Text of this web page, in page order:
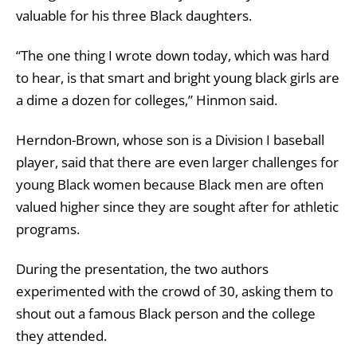
valuable for his three Black daughters.
“The one thing I wrote down today, which was hard
to hear, is that smart and bright young black girls are
a dime a dozen for colleges,” Hinmon said.
Herndon-Brown, whose son is a Division I baseball
player, said that there are even larger challenges for
young Black women because Black men are often
valued higher since they are sought after for athletic
programs.
During the presentation, the two authors
experimented with the crowd of 30, asking them to
shout out a famous Black person and the college
they attended.